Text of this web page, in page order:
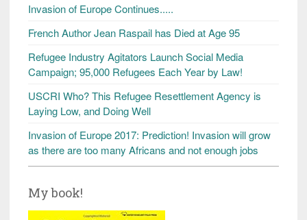
Invasion of Europe Continues.....
French Author Jean Raspail has Died at Age 95
Refugee Industry Agitators Launch Social Media
Campaign; 95,000 Refugees Each Year by Law!
USCRI Who? This Refugee Resettlement Agency is
Laying Low, and Doing Well
Invasion of Europe 2017: Prediction! Invasion will grow
as there are too many Africans and not enough jobs
My book!